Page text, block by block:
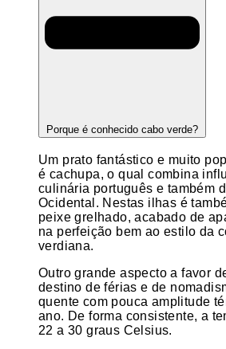
Porque é conhecido cabo verde?
Um prato fantástico e muito
é cachupa, o qual combina
culinária português e também
Ocidental. Nestas ilhas é
peixe grelhado, acabado de
na perfeição bem ao estilo da
verdiana.
Outro grande aspecto a favor
destino de férias e de
quente com pouca amplitude
ano. De forma consistente, a
22 a 30 graus Celsius.